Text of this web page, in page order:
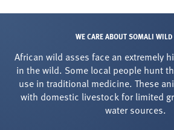
WE CARE ABOUT SOMALI
African wild asses face an extremely
in the wild. Some local people hunt
use in traditional medicine. These
with domestic livestock for limited
water sources.